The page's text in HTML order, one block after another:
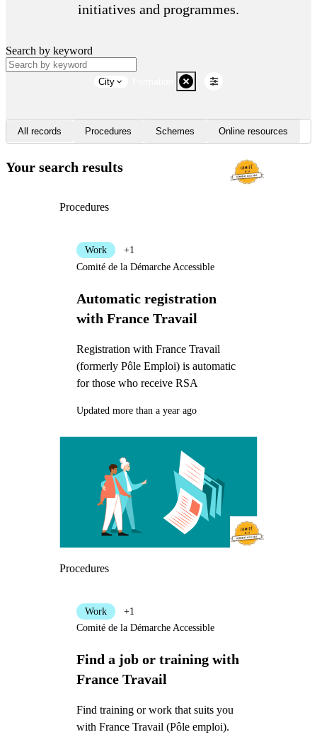
initiatives and programmes.
Search by keyword
City
All records Procedures Schemes Online resources
Your search results
Procedures
Automatic registration
with France Travail
Registration with France Travail
(formerly Pôle Emploi) is automatic
for those who receive RSA
Work
+1
Comité de la Démarche Accessible
Updated more than a year ago
Procedures
Find a job or training with
France Travail
Find training or work that suits you
with France Travail (Pôle emploi).
Work
+1
Comité de la Démarche Accessible